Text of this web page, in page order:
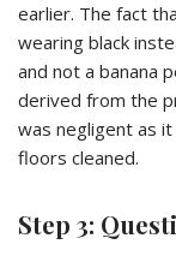
earlier. The fact
wearing black
and not a banana
derived from the
was negligent as
floors cleaned.
Step 3: